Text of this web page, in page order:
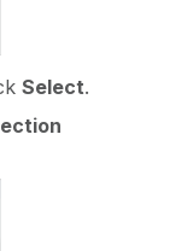
Select.